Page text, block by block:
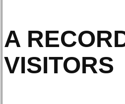
A
VISITORS